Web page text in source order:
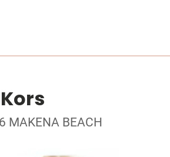
MAKENA BEACH